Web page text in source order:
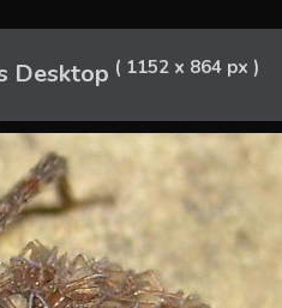
Desktop ( 1152 x 864 px )